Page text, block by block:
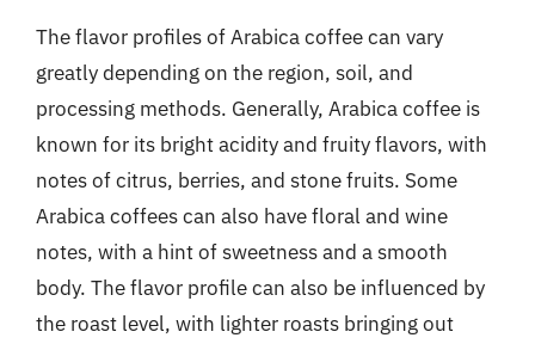
The flavor profiles of Arabica coffee can vary
greatly depending on the region, soil, and
processing methods. Generally, Arabica coffee is
known for its bright acidity and fruity flavors, with
notes of citrus, berries, and stone fruits. Some
Arabica coffees can also have floral and wine
notes, with a hint of sweetness and a smooth
body. The flavor profile can also be influenced by
the roast level, with lighter roasts bringing out